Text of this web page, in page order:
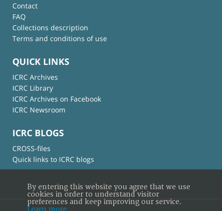
Contact
FAQ
Collections description
Terms and conditions of use
QUICK LINKS
ICRC Archives
ICRC Library
ICRC Archives on Facebook
ICRC Newsroom
ICRC BLOGS
CROSS-files
Quick links to ICRC blogs
By entering this website you agree that we use
cookies in order to understand visitor
preferences and keep improving our service.
Learn more